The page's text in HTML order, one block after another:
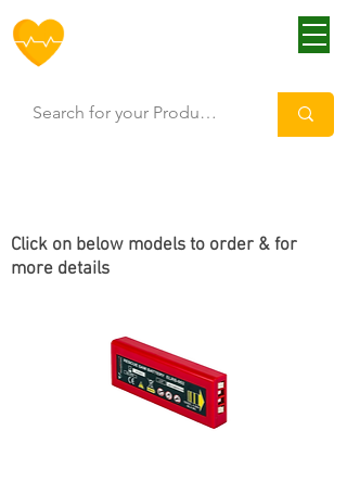
Click on below models to order & for
more details